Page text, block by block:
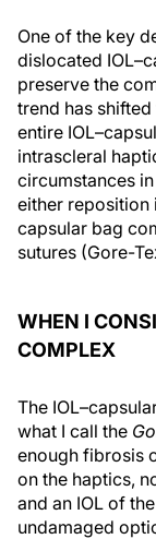
One of the key
dislocated
preserve the
trend has
entire
intrascleral
circumstances
either reposition
capsular bag
sutures (Gore-
WHEN I
COMPLEX
The
what I call the
enough fibrosis
on the haptics,
and an IOL of
undamaged